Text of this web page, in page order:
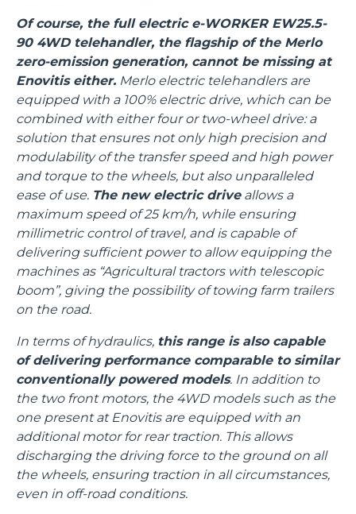
Of course, the full electric e-WORKER EW25.5-
90 4WD telehandler, the flagship of the Merlo
zero-emission generation, cannot be missing at
Enovitis either. Merlo electric telehandlers are
equipped with a 100% electric drive, which can be
combined with either four or two-wheel drive: a
solution that ensures not only high precision and
modulability of the transfer speed and high power
and torque to the wheels, but also unparalleled
ease of use. The new electric driveallows a
maximum speed of 25 km/h, while ensuring
millimetric control of travel, and is capable of
delivering sufficient power to allow equipping the
machines as “Agricultural tractors with telescopic
boom”, giving the possibility of towing farm trailers
on the road.
In terms of hydraulics, this range is also capable
of delivering performance comparable to similar
conventionally powered models. In addition to
the two front motors, the 4WD models such as the
one present at Enovitis are equipped with an
additional motor for rear traction. This allows
discharging the driving force to the ground on all
the wheels, ensuring traction in all circumstances,
even in off-road conditions.